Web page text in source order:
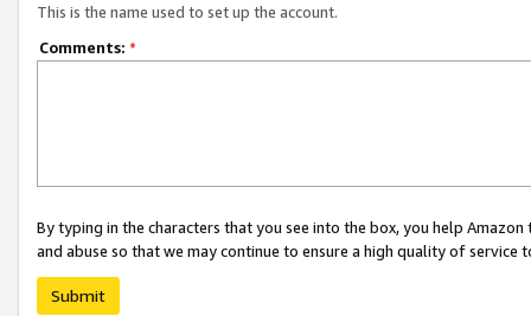
This is the name used to set up the account.
Comments: *
By typing in the characters that you see into the box, you help
and abuse so that we may continue to ensure a high quality of service
Submit